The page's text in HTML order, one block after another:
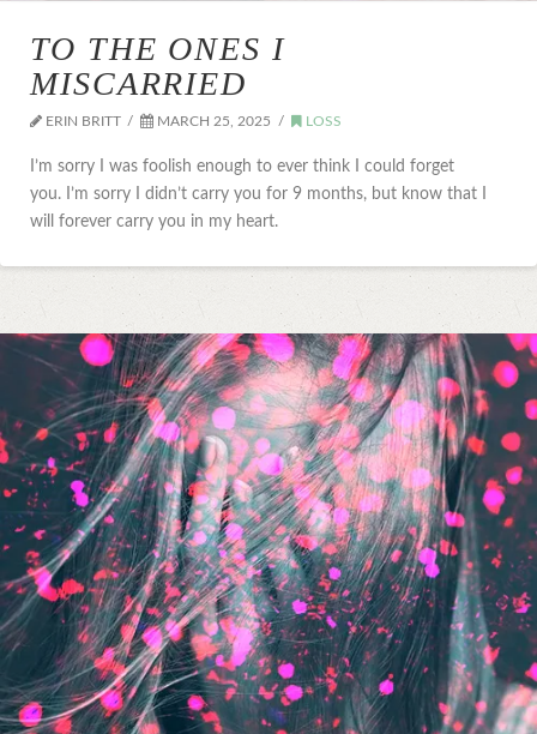
TO THE ONES I
MISCARRIED
ERIN BRITT MARCH 25, 2025 LOSS
I’m sorry I was foolish enough to ever think I could forget
you. I’m sorry I didn’t carry you for 9 months, but know that I
will forever carry you in my heart.